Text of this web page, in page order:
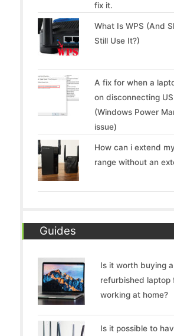
fix it.
What Is WPS (And
Still Use It?)
A fix for when a
on disconnecting
(Windows Power
issue)
How can i extend
range without an
Guides
Is it worth buying a
refurbished laptop
working at home?
Is it possible to